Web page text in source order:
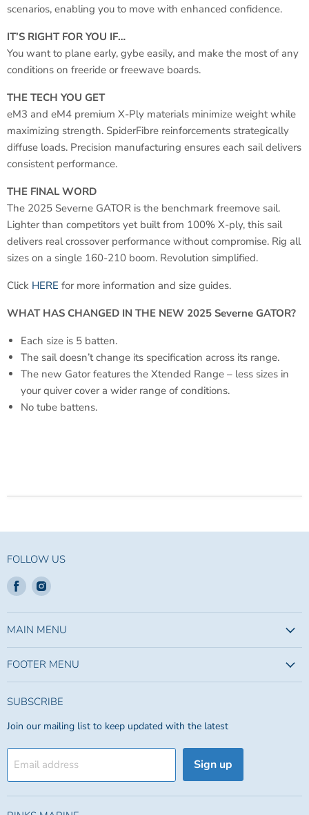
scenarios, enabling you to move with enhanced confidence.
IT’S RIGHT FOR YOU IF…
You want to plane early, gybe easily, and make the most of any
conditions on freeride or freewave boards.
THE TECH YOU GET
eM3 and eM4 premium X-Ply materials minimize weight while
maximizing strength. SpiderFibre reinforcements strategically
diffuse loads. Precision manufacturing ensures each sail delivers
consistent performance.
THE FINAL WORD
The 2025 Severne GATOR is the benchmark freemove sail.
Lighter than competitors yet built from 100% X-ply, this sail
delivers real crossover performance without compromise. Rig all
sizes on a single 160-210 boom. Revolution simplified.
Click HERE for more information and size guides.
WHAT HAS CHANGED IN THE NEW 2025 Severne GATOR?
Each size is 5 batten.
The sail doesn’t change its specification across its range.
The new Gator features the Xtended Range – less sizes in
your quiver cover a wider range of conditions.
No tube battens.
FOLLOW US
Find
us
on
Facebook
Find
on
Instagram
MAIN MENU
FOOTER MENU
SUBSCRIBE
Join our mailing list to keep updated with the latest
Email address Sign up